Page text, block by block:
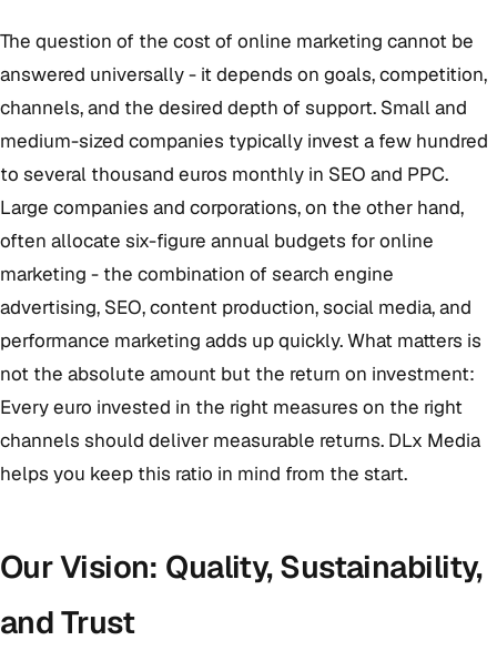
The question of the cost of online marketing cannot be
answered universally - it depends on goals, competition,
channels, and the desired depth of support. Small and
medium-sized companies typically invest a few hundred
to several thousand euros monthly in SEO and PPC.
Large companies and corporations, on the other hand,
often allocate six-figure annual budgets for online
marketing - the combination of search engine
advertising, SEO, content production, social media, and
performance marketing adds up quickly. What matters is
not the absolute amount but the return on investment:
Every euro invested in the right measures on the right
channels should deliver measurable returns. DLx Media
helps you keep this ratio in mind from the start.
Our Vision: Quality, Sustainability,
and Trust